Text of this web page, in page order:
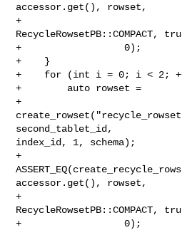
accessor.get(), rowset,
+
RecycleRowsetPB::COMPACT,
+                  0);
+    }
+    for (int i = 0; i < 2;
+        auto rowset =
+
second_tablet_id,
index_id, 1, schema);
+
accessor.get(), rowset,
+
RecycleRowsetPB::COMPACT,
+                  0);